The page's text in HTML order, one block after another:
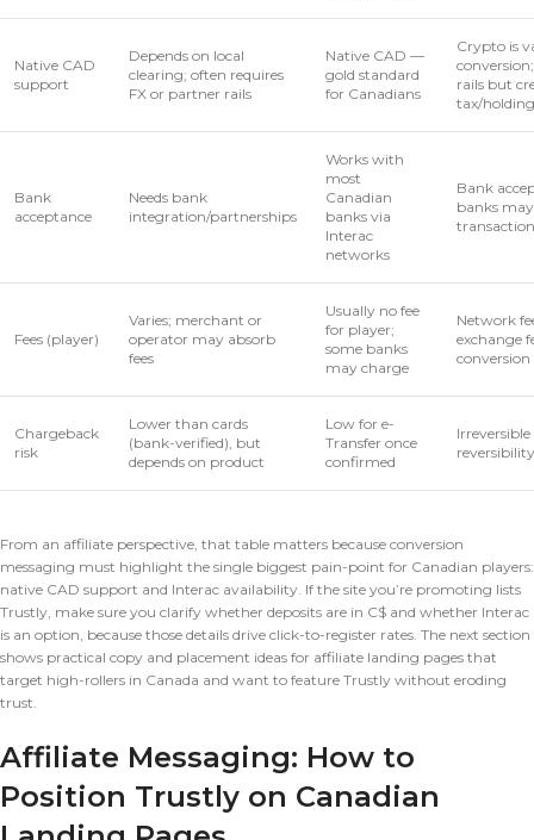
Native CAD
support
Depends on local
clearing; often requires
FX or partner rails
Native CAD —
gold standard
for Canadians
Crypto is
rails but
tax/
Bank
acceptance
Needs bank
integration/partnerships
Works with
most
Canadian
banks via
Interac
networks
Bank
banks
Fees (player)
Varies; merchant or
operator may absorb
fees
Usually no fee
for player;
some banks
may charge
Network
exchange
conversion
Chargeback
risk
Lower than cards
(bank-verified), but
depends on product
Low for e-
Transfer once
confirmed
From an affiliate perspective, that table matters because conversion
messaging must highlight the single biggest pain-point for Canadian players:
native CAD support and Interac availability. If the site you’re promoting lists
Trustly, make sure you clarify whether deposits are in C$ and whether Interac
is an option, because those details drive click-to-register rates. The next section
shows practical copy and placement ideas for affiliate landing pages that
target high-rollers in Canada and want to feature Trustly without eroding
trust.
Affiliate Messaging: How to
Position Trustly on Canadian